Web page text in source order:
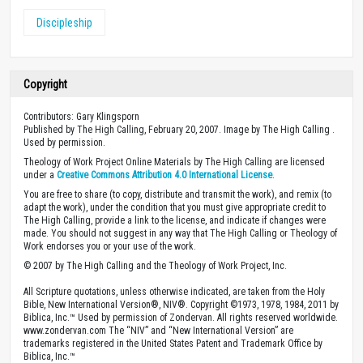
Discipleship
Copyright
Contributors: Gary Klingsporn
Published by The High Calling, February 20, 2007. Image by The High Calling .
Used by permission.
Theology of Work Project Online Materials by The High Calling are licensed
under a Creative Commons Attribution 4.0 International License.
You are free to share (to copy, distribute and transmit the work), and remix (to
adapt the work), under the condition that you must give appropriate credit to
The High Calling, provide a link to the license, and indicate if changes were
made. You should not suggest in any way that The High Calling or Theology of
Work endorses you or your use of the work.
© 2007 by The High Calling and the Theology of Work Project, Inc.
All Scripture quotations, unless otherwise indicated, are taken from the Holy
Bible, New International Version®, NIV®. Copyright ©1973, 1978, 1984, 2011 by
Biblica, Inc.™ Used by permission of Zondervan. All rights reserved worldwide.
www.zondervan.com The “NIV” and “New International Version” are
trademarks registered in the United States Patent and Trademark Office by
Biblica, Inc.™